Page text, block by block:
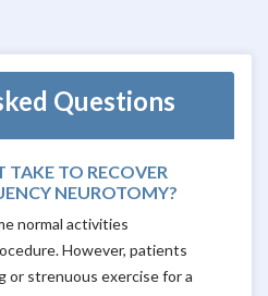
Questions
TO RECOVER
NEUROTOMY?
normal activities
However, patients
or strenuous exercise for a